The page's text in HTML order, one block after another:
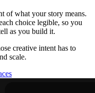
of what your story means.
choice legible, so you
as you build it.
creative intent has to
scale.